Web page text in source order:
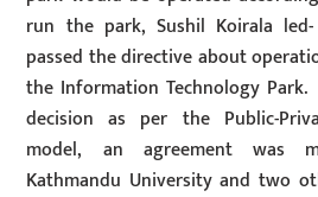
run the park, Sushil Koirala
passed the directive about
the Information Technology
decision as per the Public-
model, an agreement was
Kathmandu University and two